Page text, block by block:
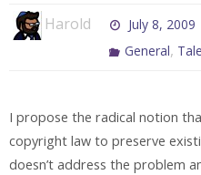
Harold
July 8, 2009
General,
I propose the radical notion
copyright law to preserve
doesn’t address the problem